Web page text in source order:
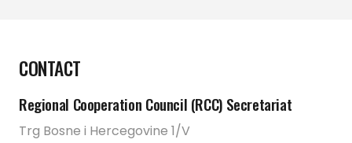
CONTACT
Regional Cooperation Council (RCC) Secretariat
Trg Bosne i Hercegovine 1/V